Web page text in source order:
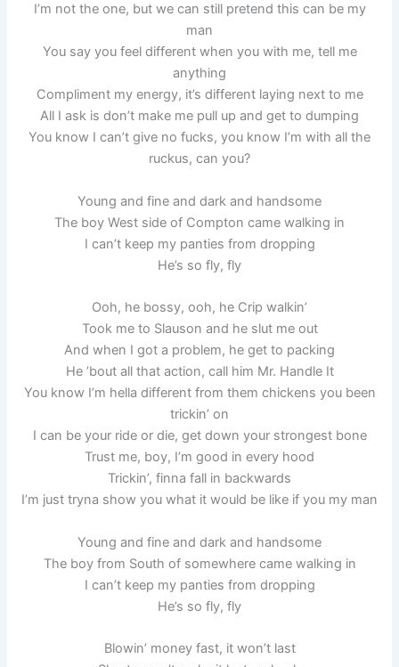
I’m not the one, but we can still pretend this can be my
man
You say you feel different when you with me, tell me
anything
Compliment my energy, it’s different laying next to me
All I ask is don’t make me pull up and get to dumping
You know I can’t give no fucks, you know I’m with all the
ruckus, can you?
Young and fine and dark and handsome
The boy West side of Compton came walking in
I can’t keep my panties from dropping
He’s so fly, fly
Ooh, he bossy, ooh, he Crip walkin’
Took me to Slauson and he slut me out
And when I got a problem, he get to packing
He ’bout all that action, call him Mr. Handle It
You know I’m hella different from them chickens you been
trickin’ on
I can be your ride or die, get down your strongest bone
Trust me, boy, I’m good in every hood
Trickin’, finna fall in backwards
I’m just tryna show you what it would be like if you my man
Young and fine and dark and handsome
The boy from South of somewhere came walking in
I can’t keep my panties from dropping
He’s so fly, fly
Blowin’ money fast, it won’t last